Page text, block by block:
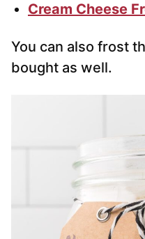
Cream Cheese
You can also frost
bought as well.